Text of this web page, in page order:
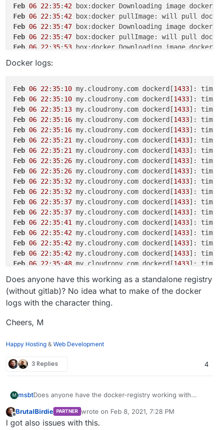
Feb 06 22: 35:42 box:docker Downloading image
Feb 06 22: 35:42
Feb 06 22: 35:47 box:docker Downloading image
Feb 06 22: 35:47
Feb 06 22: 35: 53 box:docker Downloading image
Feb 06 22:35
Feb 06 22: 35: 58 box:apptask myapp.cloudrony.com
Feb 06 22: 35: 58 box:apptask myapp.cloudrony.com
Feb 06 22: 35: 58 box:taskworker Task took 55.403
Feb 06 22: 35: 58 box:tasks setCompleted - 6145: {
Feb 06 22: 35: 58 box:tasks 6145: { "percent":100 ,
Docker logs:
Feb 06 22: 35: 10 my.cloudrony.com dockerd[1433]:
Feb 06 22: 35: 10 my.cloudrony.com dockerd[1433]:
Feb 06 22: 35: 13 my.cloudrony.com dockerd[1433]:
Feb 06 22: 35: 16 my.cloudrony.com dockerd[1433]:
Feb 06 22: 35: 16 my.cloudrony.com dockerd[1433]:
Feb 06 22: 35: 21 my.cloudrony.com dockerd[1433]:
Feb 06 22: 35: 21 my.cloudrony.com dockerd[1433]:
Feb 06 22: 35: 26 my.cloudrony.com dockerd[1433]:
Feb 06 22: 35: 26 my.cloudrony.com dockerd[1433]:
Feb 06 22: 35: 32 my.cloudrony.com dockerd[1433]:
Feb 06 22: 35: 32 my.cloudrony.com dockerd[1433]:
Feb 06 22: 35: 37 my.cloudrony.com dockerd[1433]:
Feb 06 22: 35: 37 my.cloudrony.com dockerd[1433]:
Feb 06 22: 35:41 my.cloudrony.com dockerd[1433]:
Feb 06 22: 35:42 my.cloudrony.com dockerd[1433]:
Feb 06 22: 35:42 my.cloudrony.com dockerd[1433]:
Feb 06 22: 35:42 my.cloudrony.com dockerd[1433]:
Feb 06 22: 35:48 my.cloudrony.com dockerd[1433]:
Feb 06 22:35:53 my.cloudrony.com dockerd[1433]:
Feb 06 22:35: 53 my.cloudrony.com dockerd[ 1433]:
Feb 06 22:35:58 my.cloudrony.com dockerd[
Does anyone have this working as a standalone registry
(without gitlab)? No idea what to make of the docker
logs with the character thing.
Cheers, M
Happy Hosting & Web Development
3 Replies 4
M msbtDoes anyone have the docker-registry working with
(like my old setup with my custom registry solution), but
as soon as I enable user management, the images can't
Recap of what I was doing:
Offline
BrutalBirdie PARTNER wrote on Feb 8, 2021, 7:28 PM
last edited by
I got also issues with this.